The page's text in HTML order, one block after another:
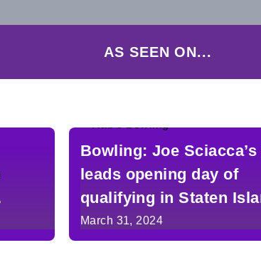
AS SEEN ON...
Bowling: Joe Sciacca’s
leads opening day of
qualifying in Staten
Singles Classic
March 31, 2024